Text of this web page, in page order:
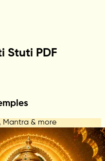
Stuti PDF
Mantra & more